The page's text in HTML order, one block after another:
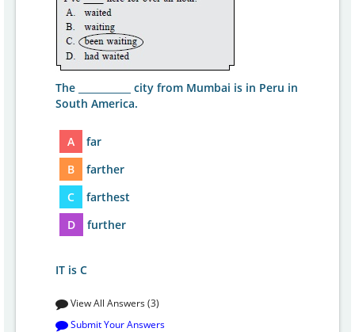
The ___________ city from Mumbai is in Peru in
South America.
A
far
B
farther
C
farthest
D
further
IT is C
View All Answers (3)
Submit Your Answers